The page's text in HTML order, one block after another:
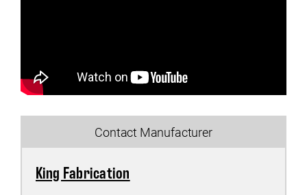
Contact Manufacturer
King Fabrication